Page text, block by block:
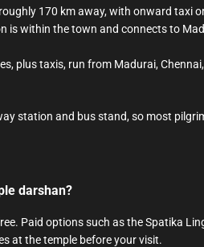
170 km away, with onward taxi
is within the town and connects to
plus taxis, run from Madurai,
station and bus stand, so most
darshan?
Paid options such as the Spatika
at the temple before your visit.